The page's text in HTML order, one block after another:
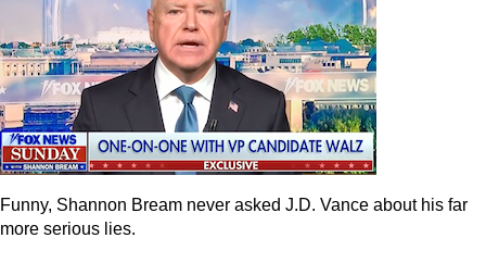
Funny, Shannon Bream never asked J.D. Vance about his far
more serious lies.